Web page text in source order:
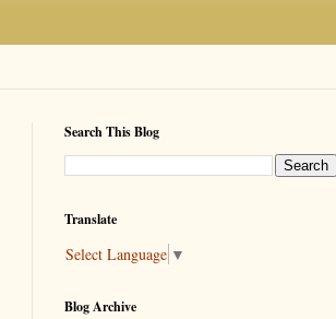
Search This Blog
Translate
Select Language ▼
Blog Archive